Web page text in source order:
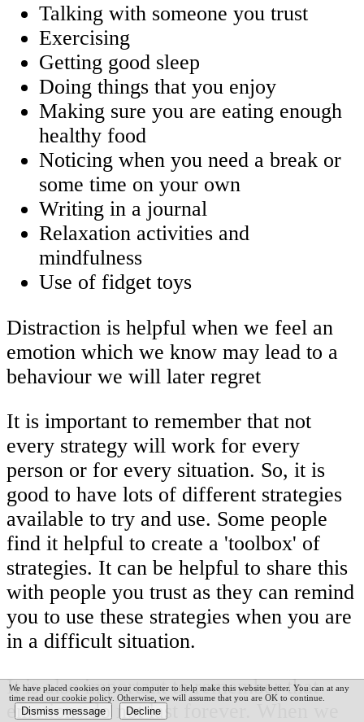
We have placed cookies on your computer to help make this website better. You can at any
time read our cookie policy. Otherwise, we will assume that you are OK to continue.
Talking with someone you trust
Exercising
Getting good sleep
Doing things that you enjoy
Making sure you are eating enough
healthy food
Noticing when you need a break or
some time on your own
Writing in a journal
Relaxation activities and
mindfulness
Use of fidget toys
Distraction is helpful when we feel an
emotion which we know may lead to a
behaviour we will later regret
It is important to remember that not
every strategy will work for every
person or for every situation. So, it is
good to have lots of different strategies
available to try and use. Some people
find it helpful to create a 'toolbox' of
strategies. It can be helpful to share this
with people you trust as they can remind
you to use these strategies when you are
in a difficult situation.
It is also important to remember that
emotions do not last forever. When we